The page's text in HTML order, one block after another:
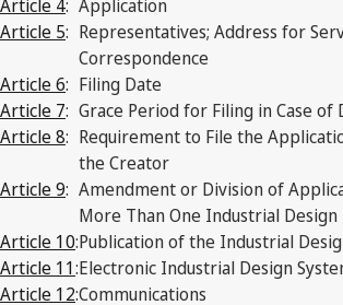
Article 4: Application
Article 5: Representatives; Address for
Correspondence
Article 6: Filing Date
Article 7: Grace Period for Filing in Case of
Article 8: Requirement to File the
the Creator
Article 9: Amendment or Division of
More Than One Industrial Design
Article 10:Publication of the Industrial
Article 11:Electronic Industrial Design
Article 12:Communications